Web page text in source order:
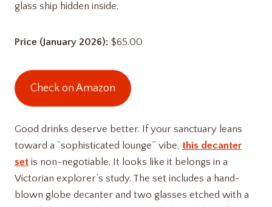
glass ship hidden inside.
Price (January 2026): $65.00
Check on Amazon
Good drinks deserve better. If your sanctuary leans
toward a “sophisticated lounge” vibe, this decanter
set is non-negotiable. It looks like it belongs in a
Victorian explorer’s study. The set includes a hand-
blown globe decanter and two glasses etched with a